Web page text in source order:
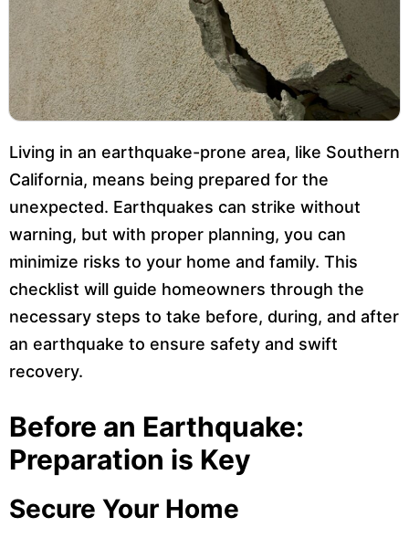
Living in an earthquake-prone area, like Southern
California, means being prepared for the
unexpected. Earthquakes can strike without
warning, but with proper planning, you can
minimize risks to your home and family. This
checklist will guide homeowners through the
necessary steps to take before, during, and after
an earthquake to ensure safety and swift
recovery.
Before an Earthquake:
Preparation is Key
Secure Your Home